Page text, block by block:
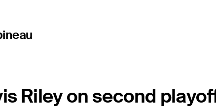
Riley on second